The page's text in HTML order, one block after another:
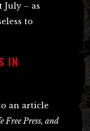
July – as
to
IN
an article
Free Press, and